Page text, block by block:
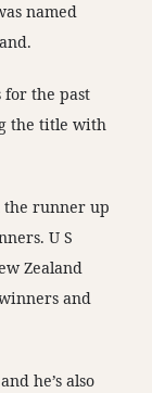
named
for the past
the title with
the runner up
U S
Zealand
and
he’s also